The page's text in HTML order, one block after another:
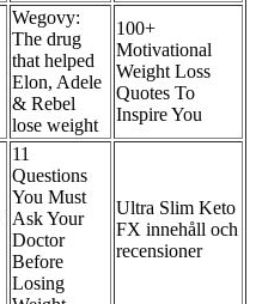
Wegovy:
The drug
that helped
Elon, Adele
& Rebel
lose weight
100+
Motivational
Weight Loss
Quotes To
Inspire You
11
Questions
You Must
Ask Your
Doctor
Before
Losing
Ultra Slim Keto
FX innehåll och
recensioner